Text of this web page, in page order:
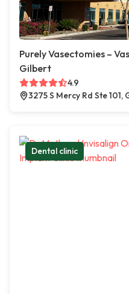
Purely Vasectomies –
Gilbert
4.9
3275 S Mercy Rd Ste 101,
Dental clinic